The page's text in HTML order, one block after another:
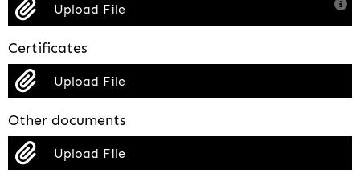
Upload File
Certificates
Upload File
Other documents
Upload File